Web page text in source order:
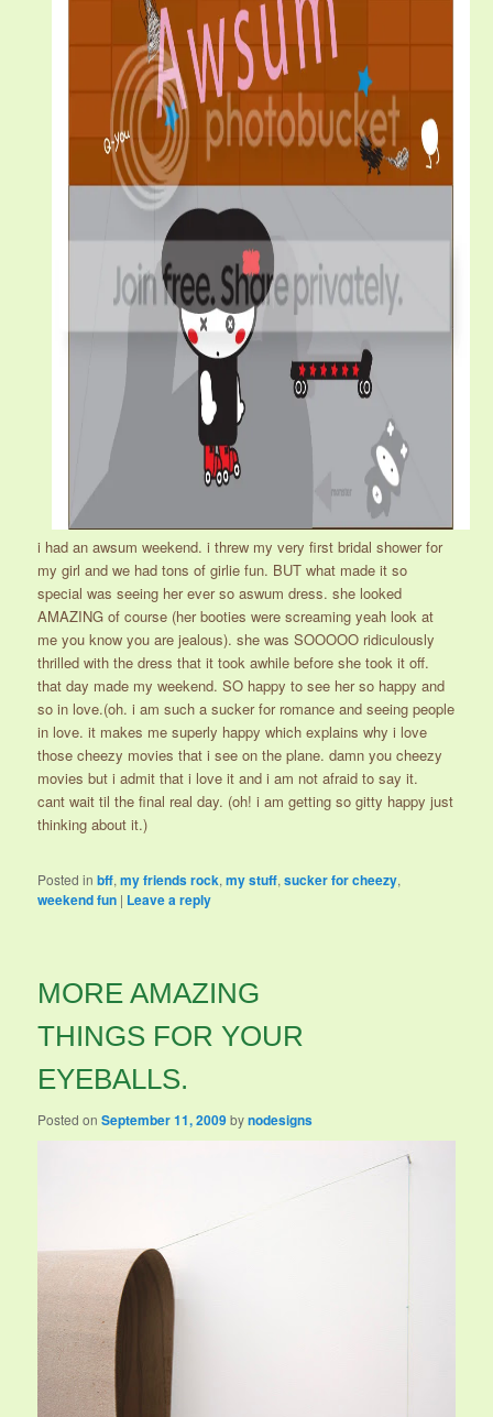
i had an awsum weekend. i threw my very first bridal shower for
my girl and we had tons of girlie fun. BUT what made it so
special was seeing her ever so aswum dress. she looked
AMAZING of course (her booties were screaming yeah look at
me you know you are jealous). she was SOOOOO ridiculously
thrilled with the dress that it took awhile before she took it off.
that day made my weekend. SO happy to see her so happy and
so in love.(oh. i am such a sucker for romance and seeing people
in love. it makes me superly happy which explains why i love
those cheezy movies that i see on the plane. damn you cheezy
movies but i admit that i love it and i am not afraid to say it.
cant wait til the final real day. (oh! i am getting so gitty happy just
thinking about it.)
Posted in bff,my friends rock,my stuff,sucker for cheezy,
weekend fun | Leave a reply
MORE AMAZING
THINGS FOR YOUR
EYEBALLS.
Posted onSeptember 11, 2009bynodesigns